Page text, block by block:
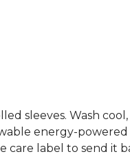
sleeves. Wash
energy-
care label to send it